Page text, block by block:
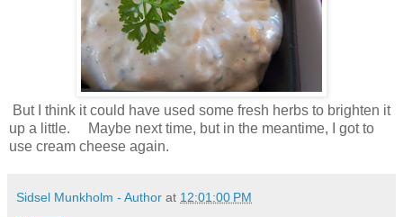
But I think it could have used some fresh herbs to brighten it
up a little. Maybe next time, but in the meantime, I got to
use cream cheese again.
Sidsel Munkholm - Author at 12:01:00 PM